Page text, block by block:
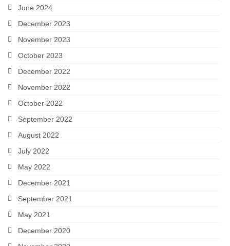
June 2024
December 2023
November 2023
October 2023
December 2022
November 2022
October 2022
September 2022
August 2022
July 2022
May 2022
December 2021
September 2021
May 2021
December 2020